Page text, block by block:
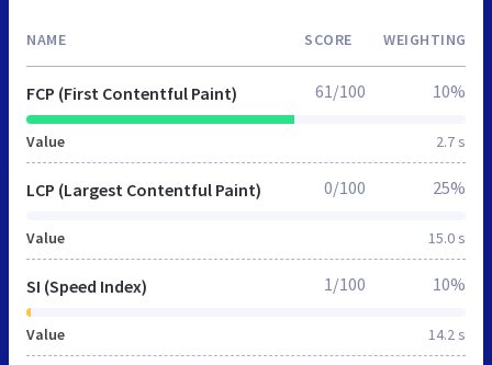
NAME SCORE WEIGHTING
FCP (First Contentful Paint)
Value 2.7 s
61/100 10%
LCP (Largest Contentful Paint)
Value 15.0 s
0/100 25%
SI (Speed Index)
Value 14.2 s
1/100 10%